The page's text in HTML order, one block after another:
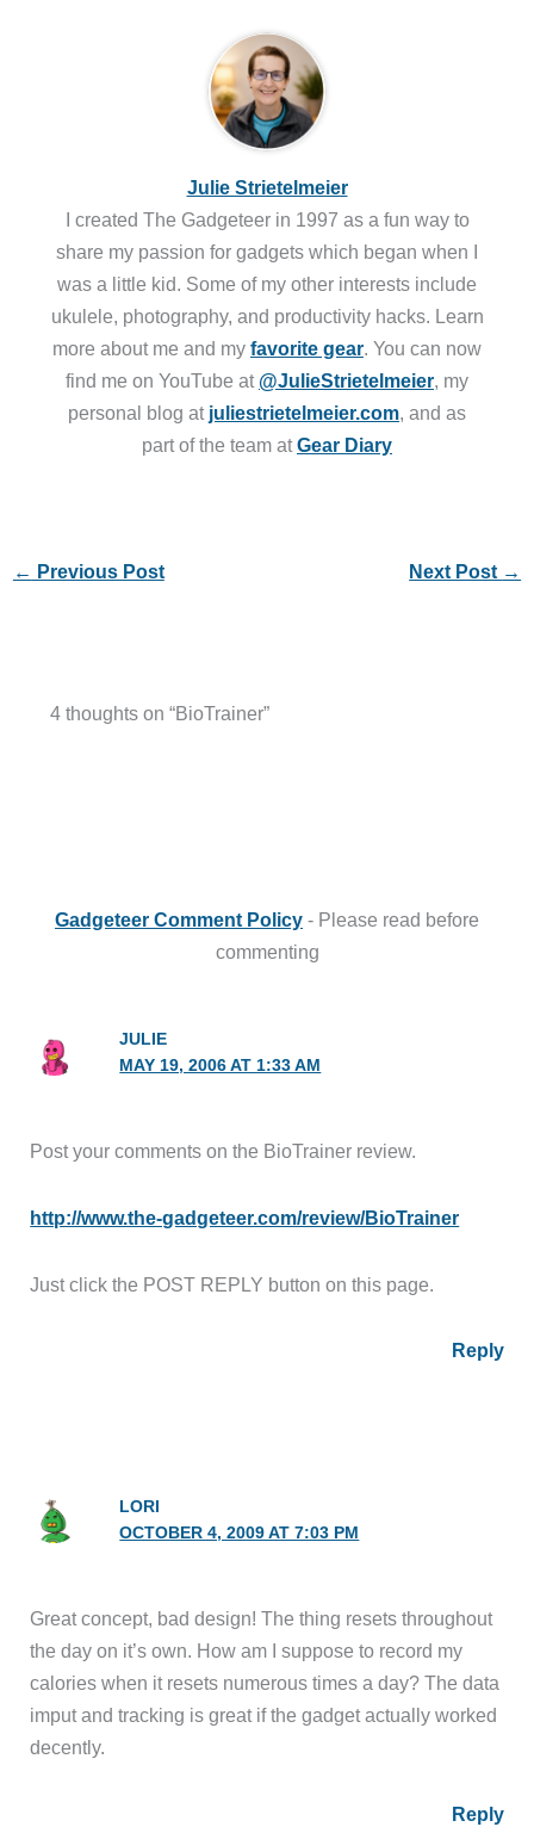
Julie Strietelmeier
I created The Gadgeteer in 1997 as a fun way to
share my passion for gadgets which began when I
was a little kid. Some of my other interests include
ukulele, photography, and productivity hacks. Learn
more about me and my favorite gear. You can now
find me on YouTube at @JulieStrietelmeier, my
personal blog at juliestrietelmeier.com, and as
part of the team atGear Diary
← Previous Post Next Post →
4 thoughts on “BioTrainer”
Gadgeteer Comment Policy - Please read before
commenting
JULIE
MAY 19, 2006 AT 1:33 AM
Post your comments on the BioTrainer review.
http://www.the-gadgeteer.com/review/BioTrainer
Just click the POST REPLY button on this page.
Reply
LORI
OCTOBER 4, 2009 AT 7:03 PM
Great concept, bad design! The thing resets throughout
the day on it’s own. How am I suppose to record my
calories when it resets numerous times a day? The data
imput and tracking is great if the gadget actually worked
decently.
Reply